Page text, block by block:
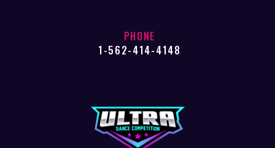
PHONE
1-562-414-4148